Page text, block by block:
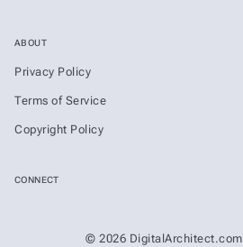
ABOUT
Privacy Policy
Terms of Service
Copyright Policy
CONNECT
© 2026